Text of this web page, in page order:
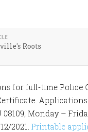
Roots
for full-time Police
Monday –
2021. Printable